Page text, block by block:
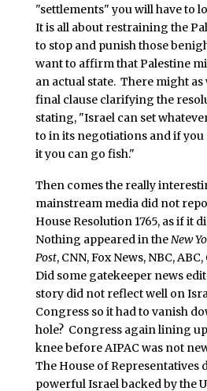
"settlements" you will have to
It is all about restraining the
to stop and punish those
want to affirm that Palestine
an actual state. There might as
final clause clarifying the
stating, "Israel can set
to in its negotiations and if you
it you can go fish."
Then comes the really
mainstream media did not
House Resolution 1765, as if it
Nothing appeared in theNew
Post, CNN, Fox News, NBC,
Did some gatekeeper news
story did not reflect well on
Congress so it had to vanish
hole? Congress again lining
knee before AIPAC was not
The House of Representatives
powerful Israel backed by the